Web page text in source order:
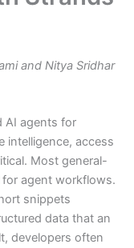
and Nitya Sridhar
AI agents for
intelligence, access
Most general-
for agent workflows.
snippets
data that an
developers often